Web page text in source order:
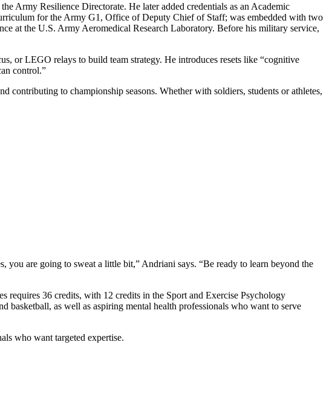
Army Resilience Directorate. He later added credentials as an Academic
for the Army G1, Office of Deputy Chief of Staff; was embedded with two
at the U.S. Army Aeromedical Research Laboratory. Before his military service,
or LEGO relays to build team strategy. He introduces resets like “cognitive
control.”
contributing to championship seasons. Whether with soldiers, students or athletes,
you are going to sweat a little bit,” Andriani says. “Be ready to learn beyond the
requires 36 credits, with 12 credits in the Sport and Exercise Psychology
basketball, as well as aspiring mental health professionals who want to serve
who want targeted expertise.